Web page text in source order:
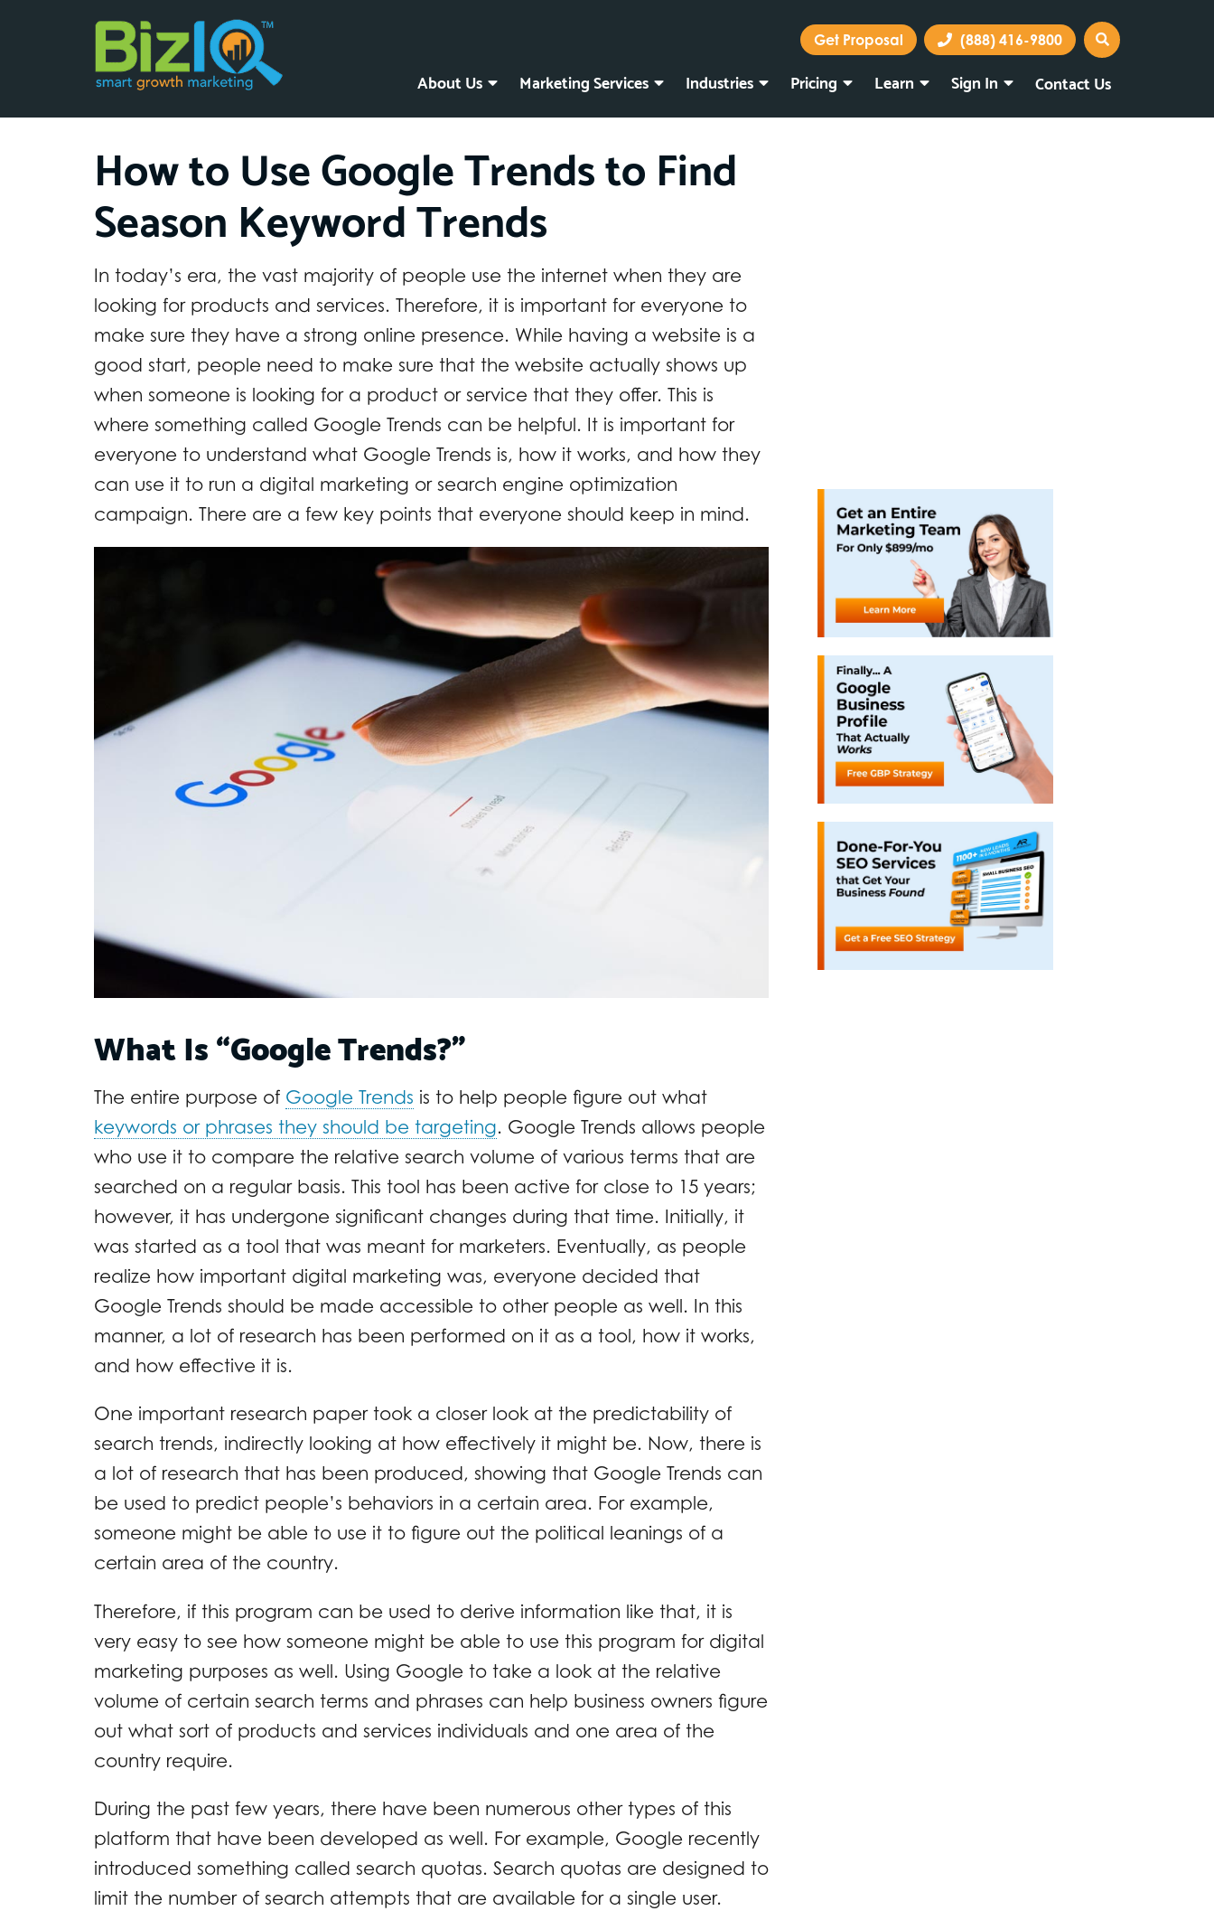
Get Proposal (888) 416-9800
About Us Marketing Services Industries Pricing Learn Sign In Contact Us
How to Use Google Trends to Find
Season Keyword Trends
In today’s era, the vast majority of people use the internet when they are
looking for products and services. Therefore, it is important for everyone to
make sure they have a strong online presence. While having a website is a
good start, people need to make sure that the website actually shows up
when someone is looking for a product or service that they offer. This is
where something called Google Trends can be helpful. It is important for
everyone to understand what Google Trends is, how it works, and how they
can use it to run a digital marketing or search engine optimization
campaign. There are a few key points that everyone should keep in mind.
What Is “Google Trends?”
The entire purpose of Google Trends is to help people figure out what
keywords or phrases they should be targeting. Google Trends allows people
who use it to compare the relative search volume of various terms that are
searched on a regular basis. This tool has been active for close to 15 years;
however, it has undergone significant changes during that time. Initially, it
was started as a tool that was meant for marketers. Eventually, as people
realize how important digital marketing was, everyone decided that
Google Trends should be made accessible to other people as well. In this
manner, a lot of research has been performed on it as a tool, how it works,
and how effective it is.
One important research paper took a closer look at the predictability of
search trends, indirectly looking at how effectively it might be. Now, there is
a lot of research that has been produced, showing that Google Trends can
be used to predict people’s behaviors in a certain area. For example,
someone might be able to use it to figure out the political leanings of a
certain area of the country.
Therefore, if this program can be used to derive information like that, it is
very easy to see how someone might be able to use this program for digital
marketing purposes as well. Using Google to take a look at the relative
volume of certain search terms and phrases can help business owners figure
out what sort of products and services individuals and one area of the
country require.
During the past few years, there have been numerous other types of this
platform that have been developed as well. For example, Google recently
introduced something called search quotas. Search quotas are designed to
limit the number of search attempts that are available for a single user.